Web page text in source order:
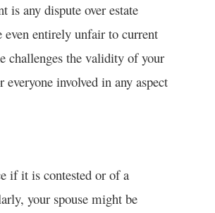
is any dispute over estate
even entirely unfair to current
challenges the validity of your
involved in any aspect
if it is contested or of a
your spouse might be